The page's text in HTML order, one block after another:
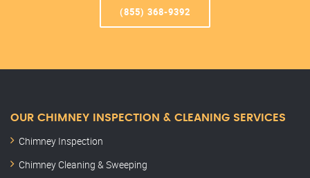
(855) 368-9392
OUR CHIMNEY INSPECTION & CLEANING SERVICES
Chimney Inspection
Chimney Cleaning & Sweeping